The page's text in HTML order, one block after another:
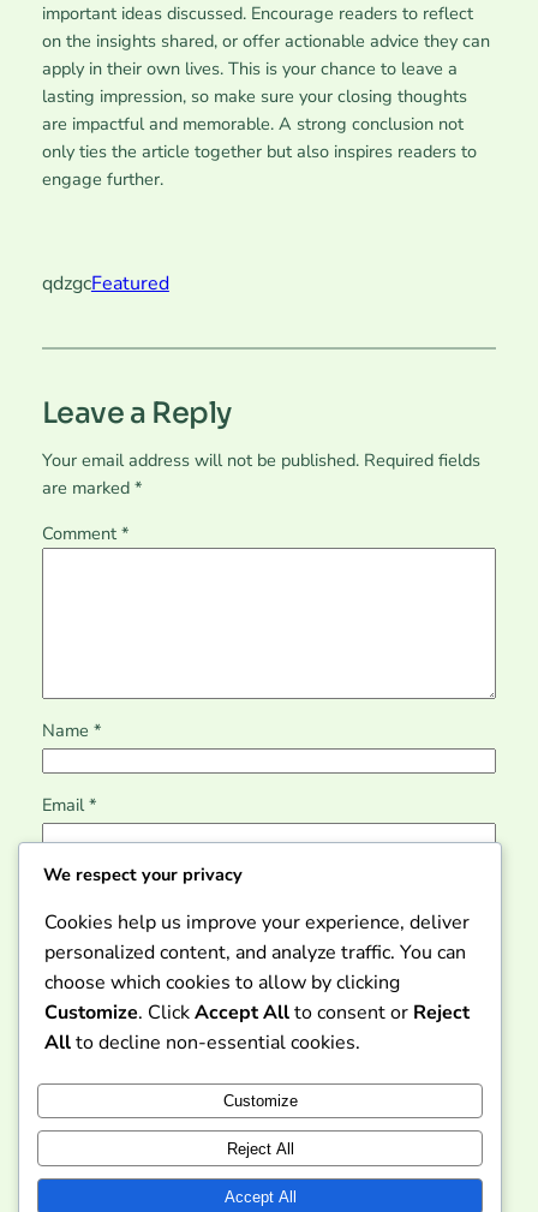
important ideas discussed. Encourage readers to reflect
on the insights shared, or offer actionable advice they can
apply in their own lives. This is your chance to leave a
lasting impression, so make sure your closing thoughts
are impactful and memorable. A strong conclusion not
only ties the article together but also inspires readers to
engage further.
qdzgcFeatured
Leave a Reply
Your email address will not be published. Required fields
are marked *
Comment *
Name *
Email*
Website
Save my name, email, and website in this browser for
the next time I comment.
Dicom Gratis – Akses
Informasi dan Layanan
We respect your privacy
Cookies help us improve your experience, deliver
personalized content, and analyze traffic. You can
choose which cookies to allow by clicking
Customize. ClickAccept Allto consent or Reject
Allto decline non-essential cookies.
Customize
Reject All
Accept All